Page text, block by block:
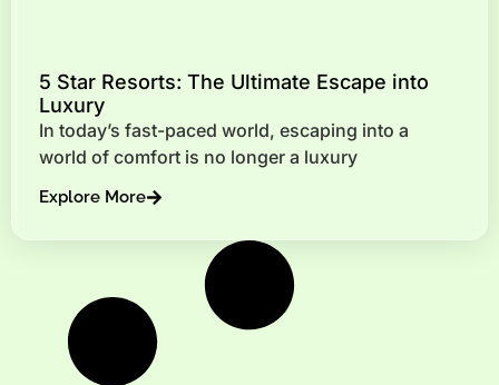
5 Star Resorts: The Ultimate Escape into
Luxury
In today’s fast-paced world, escaping into a
world of comfort is no longer a luxury
Explore More